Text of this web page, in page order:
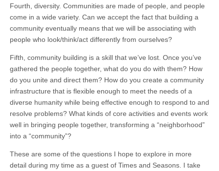
Fourth, diversity. Communities are made of people, and people
come in a wide variety. Can we accept the fact that building a
community eventually means that we will be associating with
people who look/think/act differently from ourselves?
Fifth, community building is a skill that we’ve lost. Once you’ve
gathered the people together, what do you do with them? How
do you unite and direct them? How do you create a community
infrastructure that is flexible enough to meet the needs of a
diverse humanity while being effective enough to respond to and
resolve problems? What kinds of core activities and events work
well in bringing people together, transforming a “neighborhood”
into a “community”?
These are some of the questions I hope to explore in more
detail during my time as a guest of Times and Seasons. I take